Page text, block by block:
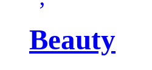
Beauty